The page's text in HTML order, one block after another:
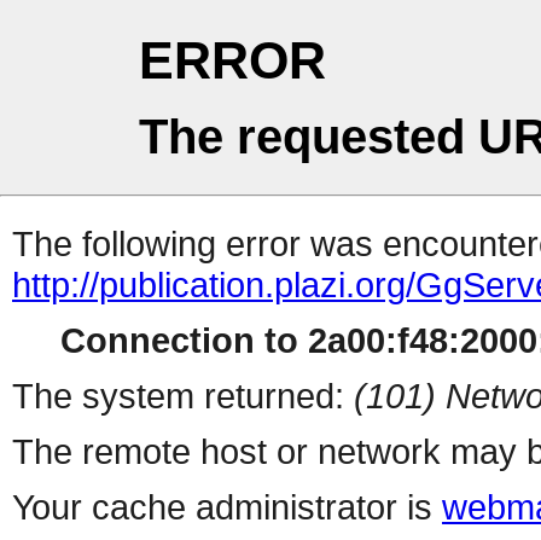
ERROR
The requested
The following error was
http://publication.plazi.org/
Connection to
The system returned: (101)
The remote host or network may
Your cache administrator is